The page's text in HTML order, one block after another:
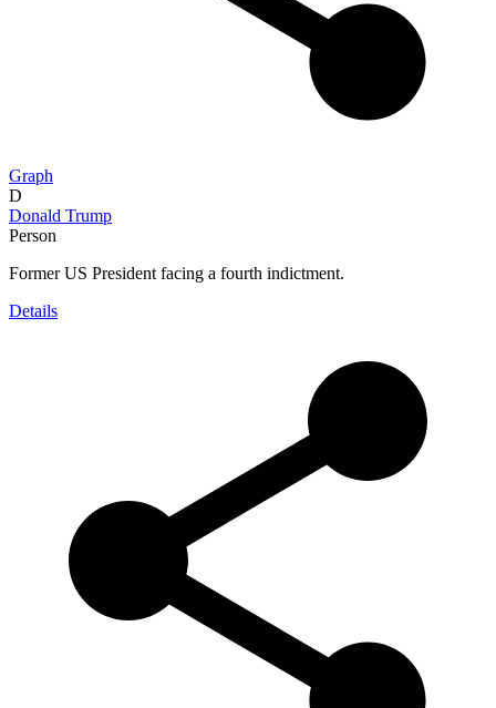
Graph
D
Donald Trump
Person
Former US President facing a fourth indictment.
Details